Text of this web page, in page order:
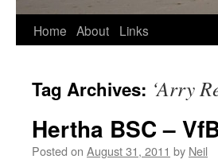
Skip
content
Home About Links
Tag Archives: ‘Arry
Hertha BSC –
Posted on August 31, 2011 by Neil